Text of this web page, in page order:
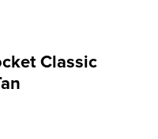
Classic